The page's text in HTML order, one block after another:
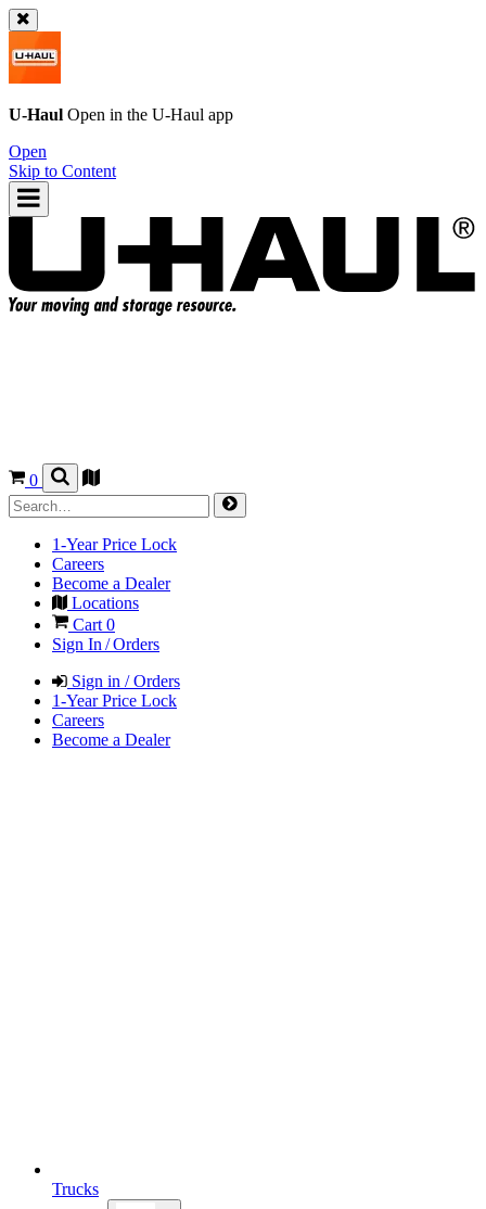
U-Haul Open in the U-Haul app
Open
Skip to Content
0
1-Year Price Lock
Careers
Become a Dealer
Locations
Cart 0
Sign In / Orders
Sign in / Orders
1-Year Price Lock
Careers
Become a Dealer
Trucks